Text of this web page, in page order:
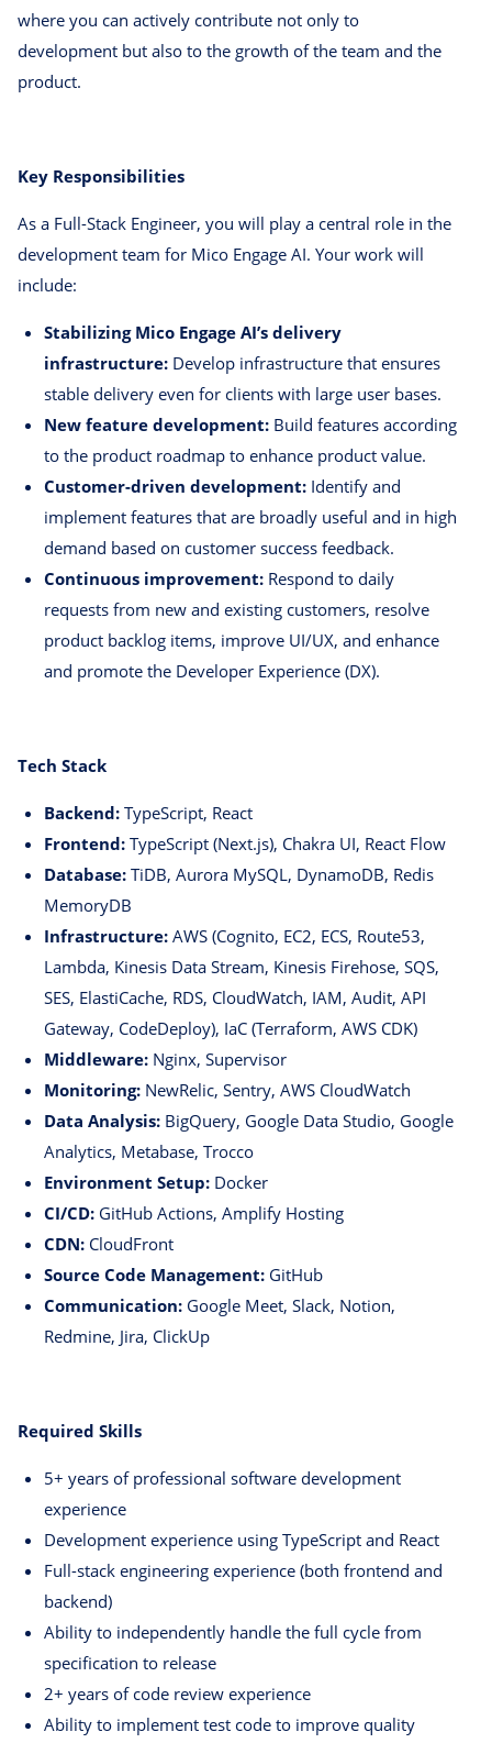
where you can actively contribute not only to
development but also to the growth of the team and the
product.
Key Responsibilities
As a Full-Stack Engineer, you will play a central role in the
development team for Mico Engage AI. Your work will
include:
Stabilizing Mico Engage AI’s delivery
infrastructure: Develop infrastructure that ensures
stable delivery even for clients with large user bases.
New feature development: Build features according
to the product roadmap to enhance product value.
Customer-driven development: Identify and
implement features that are broadly useful and in high
demand based on customer success feedback.
Continuous improvement: Respond to daily
requests from new and existing customers, resolve
product backlog items, improve UI/UX, and enhance
and promote the Developer Experience (DX).
Tech Stack
Backend: TypeScript, React
Frontend: TypeScript (Next.js), Chakra UI, React Flow
Database: TiDB, Aurora MySQL, DynamoDB, Redis
MemoryDB
Infrastructure: AWS (Cognito, EC2, ECS, Route53,
Lambda, Kinesis Data Stream, Kinesis Firehose, SQS,
SES, ElastiCache, RDS, CloudWatch, IAM, Audit, API
Gateway, CodeDeploy), IaC (Terraform, AWS CDK)
Middleware: Nginx, Supervisor
Monitoring: NewRelic, Sentry, AWS CloudWatch
Data Analysis: BigQuery, Google Data Studio, Google
Analytics, Metabase, Trocco
Environment Setup: Docker
CI/CD: GitHub Actions, Amplify Hosting
CDN: CloudFront
Source Code Management: GitHub
Communication: Google Meet, Slack, Notion,
Redmine, Jira, ClickUp
Required Skills
5+ years of professional software development
experience
Development experience using TypeScript and React
Full-stack engineering experience (both frontend and
backend)
Ability to independently handle the full cycle from
specification to release
2+ years of code review experience
Ability to implement test code to improve quality